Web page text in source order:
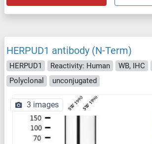
HERPUD1 antibody (N-Term)
HERPUD1 Reactivity: Human WB, IHC
Polyclonal
unconjugated
3 images